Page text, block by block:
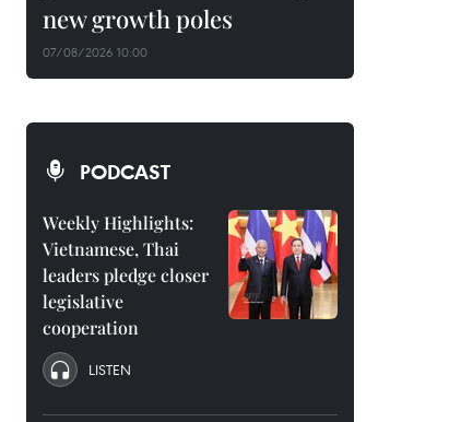
new growth poles
07/08/2026 10:00
PODCAST
Weekly Highlights:
Vietnamese, Thai
leaders pledge closer
legislative
cooperation
LISTEN